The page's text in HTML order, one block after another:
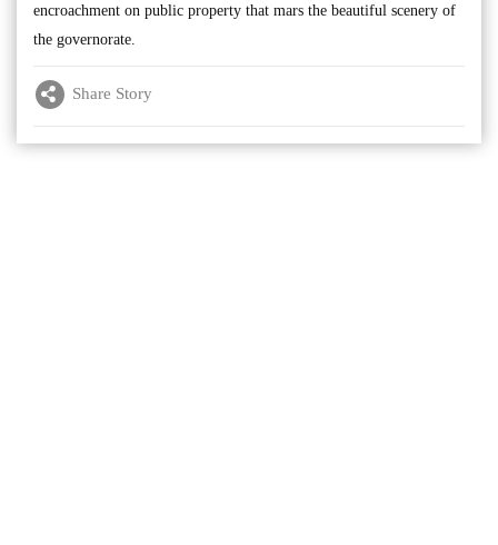
encroachment on public property that mars the beautiful scenery of
the governorate.
Share Story